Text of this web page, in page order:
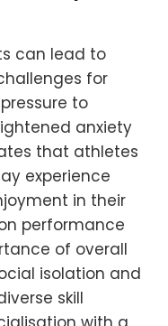
can lead to
for
to
anxiety
that athletes
experience
in their
performance
of overall
isolation and
skill